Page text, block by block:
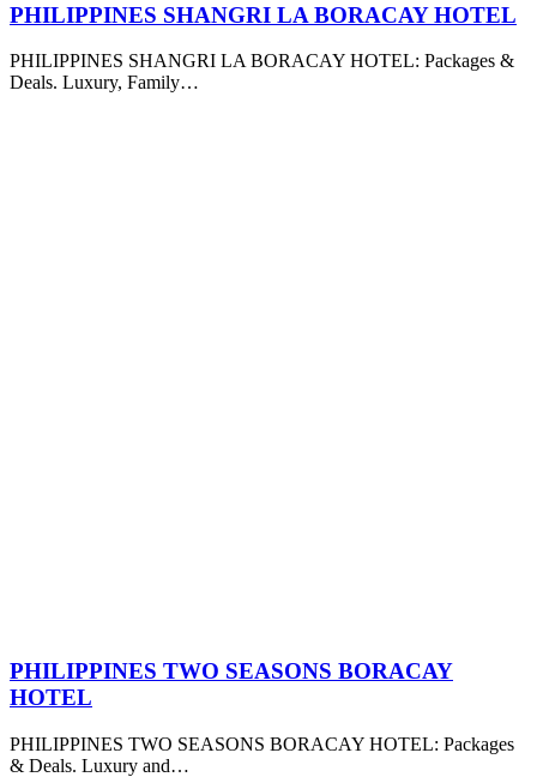
PHILIPPINES SHANGRI LA BORACAY HOTEL
PHILIPPINES SHANGRI LA BORACAY HOTEL: Packages &
Deals. Luxury, Family…
PHILIPPINES TWO SEASONS BORACAY
HOTEL
PHILIPPINES TWO SEASONS BORACAY HOTEL: Packages
& Deals. Luxury and…